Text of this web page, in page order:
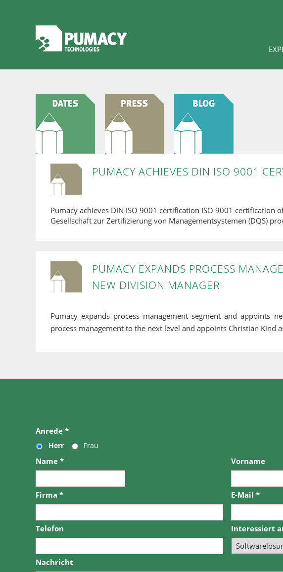
PUMACY ACHIEVES DIN ISO 9001
Pumacy achieves DIN ISO 9001 certification ISO 9001 certification
Gesellschaft zur Zertifizierung von Managementsystemen (DQS)
PUMACY EXPANDS PROCESS
NEW DIVISION MANAGER
Pumacy expands process management segment and appoints
process management to the next level and appoints Christian Kind
Anrede *
Herr Frau
Name * Vorname
Firma * E-Mail *
Telefon Interessiert
Nachricht